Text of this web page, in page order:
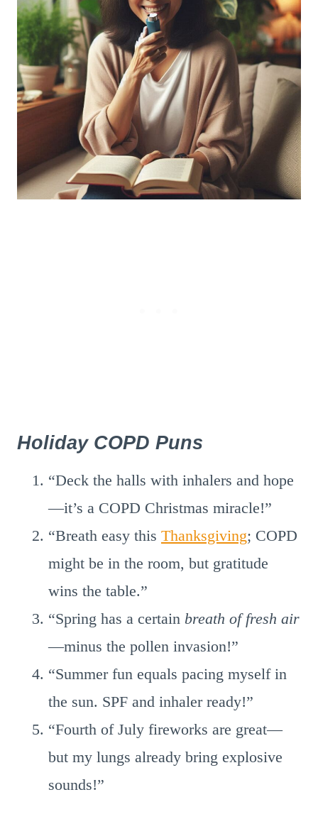
Holiday COPD Puns
“Deck the halls with inhalers and hope
—it’s a COPD Christmas miracle!”
“Breath easy this Thanksgiving; COPD
might be in the room, but gratitude
wins the table.”
“Spring has a certain breath of fresh air
—minus the pollen invasion!”
“Summer fun equals pacing myself in
the sun. SPF and inhaler ready!”
“Fourth of July fireworks are great—
but my lungs already bring explosive
sounds!”